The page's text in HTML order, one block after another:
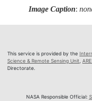
Image Caption:
This service is provided by the
Science & Remote Sensing Unit
Directorate.
NASA Responsible Official: